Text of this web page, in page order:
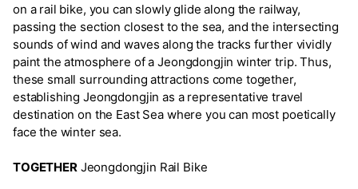
on a rail bike, you can slowly glide along the railway,
passing the section closest to the sea, and the intersecting
sounds of wind and waves along the tracks further vividly
paint the atmosphere of a Jeongdongjin winter trip. Thus,
these small surrounding attractions come together,
establishing Jeongdongjin as a representative travel
destination on the East Sea where you can most poetically
face the winter sea.
TOGETHERJeongdongjin Rail Bike